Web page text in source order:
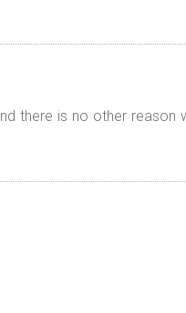
there is no other